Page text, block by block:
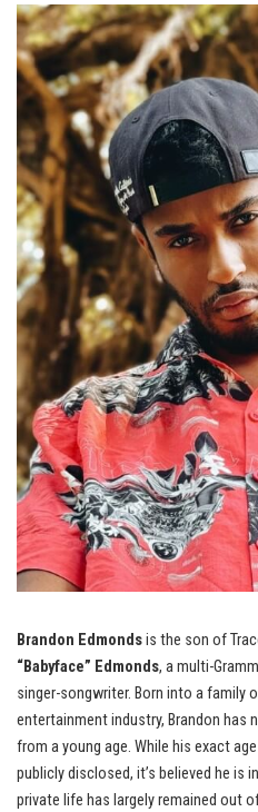
Brandon Edmondsis the son of
“Babyface” Edmonds, a multi-
singer-songwriter. Born into a family
entertainment industry, Brandon has
from a young age. While his exact
publicly disclosed, it’s believed he is
private life has largely remained out